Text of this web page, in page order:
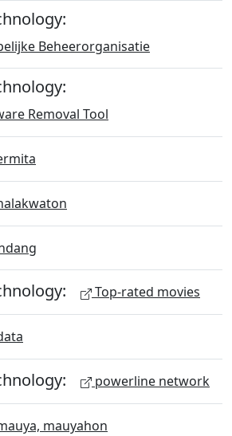
Beheerorganisatie
Removal Tool
Top-rated movies
powerline network
mauyahon